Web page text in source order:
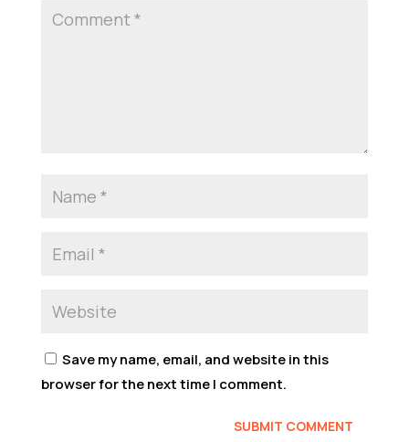
Save my name, email, and website in this
browser for the next time I comment.